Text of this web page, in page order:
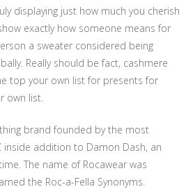
displaying just how much you cherish
exactly how someone means for
a sweater considered being
Really should be fact, cashmere
top your own list for presents for
own list.
brand founded by the most
addition to Damon Dash, an
The name of Rocawear was
the Roc-a-Fella Synonyms.